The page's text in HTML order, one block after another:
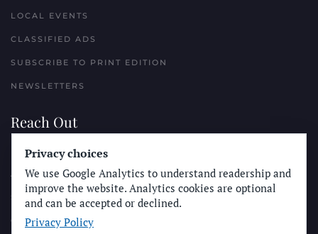
LOCAL EVENTS
CLASSIFIED ADS
SUBSCRIBE TO PRINT EDITION
NEWSLETTERS
Reach Out
PLACE A CLASSIFIED AD
ADVERTISE WITH THE SUN
SUBMIT NEWS
CONTACT THE SUN
Privacy choices
We use Google Analytics to understand readership and
improve the website. Analytics cookies are optional
and can be accepted or declined.
Privacy Policy